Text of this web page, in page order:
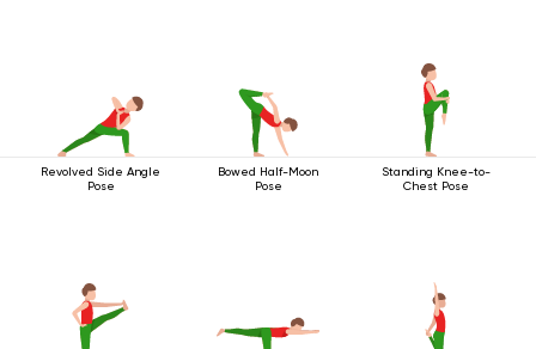
Revolved Side Angle
Pose
Bowed Half-Moon
Pose
Standing Knee-to-
Chest Pose